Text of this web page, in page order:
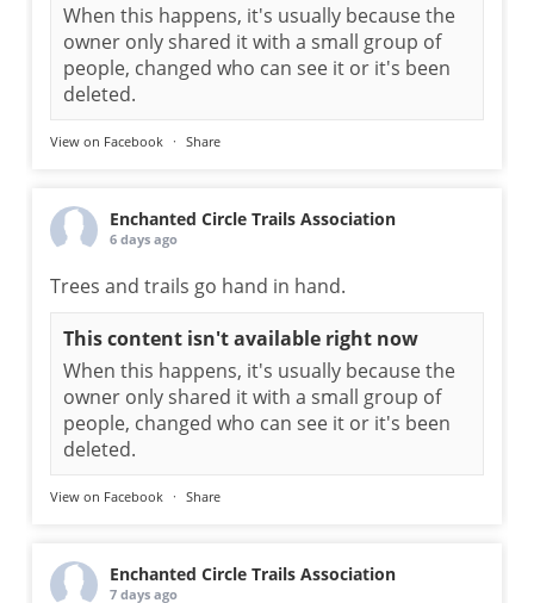
When this happens, it's usually because the
owner only shared it with a small group of
people, changed who can see it or it's been
deleted.
View on Facebook · Share
Enchanted Circle Trails Association
6 days ago
Trees and trails go hand in hand.
This content isn't available right now
When this happens, it's usually because the
owner only shared it with a small group of
people, changed who can see it or it's been
deleted.
View on Facebook · Share
Enchanted Circle Trails Association
7 days ago